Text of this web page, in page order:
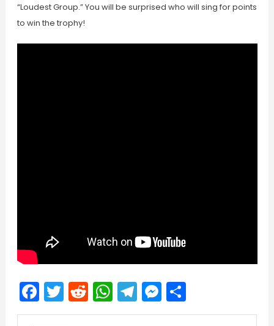
“Loudest Group.” You will be surprised who will sing for points
to win the trophy!
Facebook
Twitter
Reddit
WhatsApp
Telegram
Messenger
Share